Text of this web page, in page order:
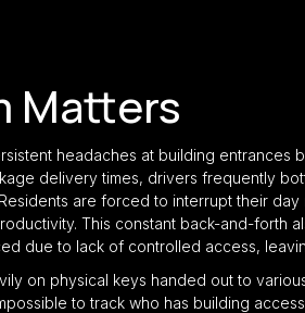
Matters
headaches at building entrances
delivery times, drivers frequently
are forced to interrupt their
This constant back-and-forth
due to lack of controlled access,
on physical keys handed out to
to track who has building